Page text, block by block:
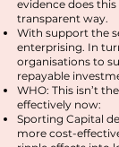
evidence does
transparent way.
With support the
enterprising. In
organisations to
repayable
WHO: This isn’t
effectively now:
Sporting Capital
more cost-